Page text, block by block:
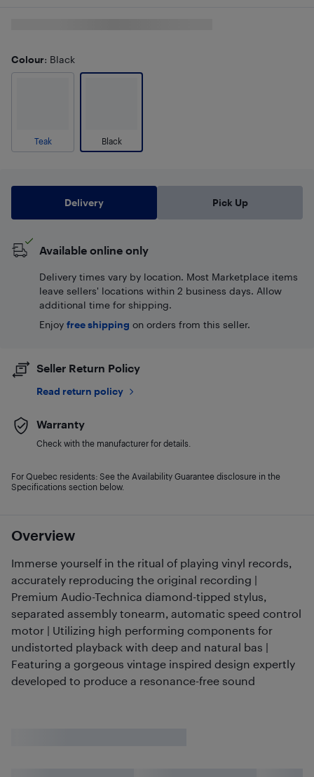
Overview
Immerse yourself in the ritual of playing vinyl records,
accurately reproducing the original recording |
Premium Audio-Technica diamond-tipped stylus,
separated assembly tonearm, automatic speed control
motor | Utilizing high performing components for
undistorted playback with deep and natural bas |
Featuring a gorgeous vintage inspired design expertly
developed to produce a resonance-free sound
Colour: Black
Teak Black
Delivery Pick Up
Available online only
Delivery times vary by location. Most Marketplace items
leave sellers' locations within 2 business days. Allow
additional time for shipping.
Enjoy free shipping on orders from this seller.
Seller Return Policy
Read return policy
Warranty
Check with the manufacturer for details.
For Quebec residents: See the Availability Guarantee disclosure in the
Specifications section below.